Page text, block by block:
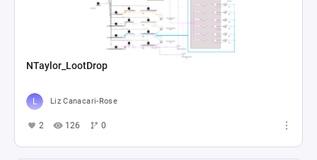
NTaylor_LootDrop
Liz Canacari-Rose
2 126 0